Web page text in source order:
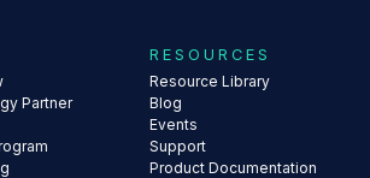
Partner
RESOURCES
Resource Library
Blog
Events
Support
Product Documentation